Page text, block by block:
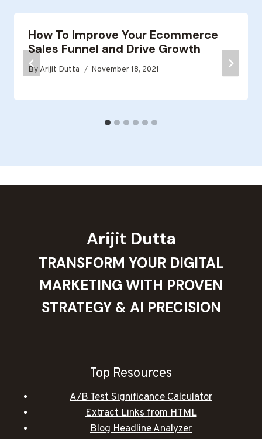
How To Improve Your Ecommerce
Sales Funnel and Drive Growth
By Arijit Dutta November 18, 2021
Arijit Dutta
TRANSFORM YOUR DIGITAL
MARKETING WITH PROVEN
STRATEGY & AI PRECISION
Top Resources
A/B Test Significance Calculator
Extract Links from HTML
Blog Headline Analyzer